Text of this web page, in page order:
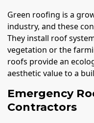
Green roofing is a
industry, and these
They install roof
vegetation or the
roofs provide an
aesthetic value to a
Emergency
Contractors